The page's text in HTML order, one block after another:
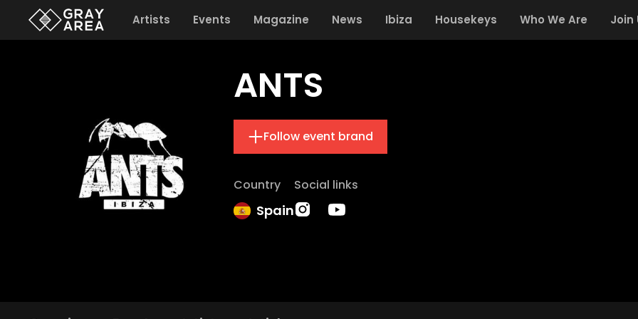
Artists Events Magazine News Ibiza Housekeys Who We Are Join
ANTS
Follow event brand
Country
Spain
Social links